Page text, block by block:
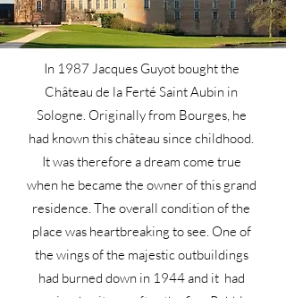
In 1987 Jacques Guyot bought the
Château de la Ferté Saint Aubin in
Sologne. Originally from Bourges, he
had known this château since childhood.
It was therefore a dream come true
when he became the owner of this grand
residence. The overall condition of the
place was heartbreaking to see. One of
the wings of the majestic outbuildings
had burned down in 1944 and it had